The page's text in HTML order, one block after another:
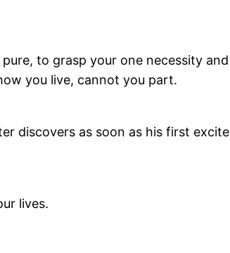
to grasp your one necessity
you live, cannot you part.
discovers as soon as his first
lives.